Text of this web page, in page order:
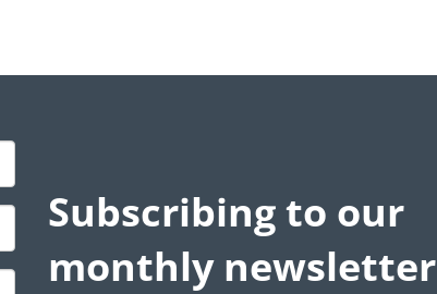
Subscribing to our
monthly newsletter